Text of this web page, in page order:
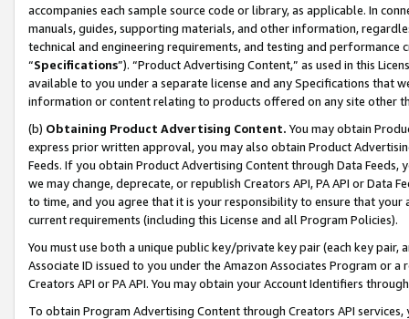
accompanies each sample source code or library, as applicable. In
manuals, guides, supporting materials, and other information,
technical and engineering requirements, and testing and
“Specifications”). “Product Advertising Content,” as used in this
available to you under a separate license and any Specifications that
information or content relating to products offered on any site other
(b) Obtaining Product Advertising Content. You may obtain
express prior written approval, you may also obtain Product
Feeds. If you obtain Product Advertising Content through Data Feeds,
we may change, deprecate, or republish Creators API, PA API or Data
to time, and you agree that it is your responsibility to ensure that your
current requirements (including this License and all Program Policies).
You must use both a unique public key/private key pair (each key pair,
Associate ID issued to you under the Amazon Associates Program or
Creators API or PA API. You may obtain your Account Identifiers
To obtain Program Advertising Content through Creators API